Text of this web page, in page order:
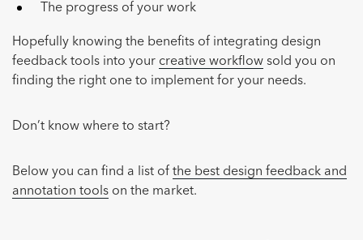
The progress of your work
Hopefully knowing the benefits of integrating design
feedback tools into your creative workflow sold you on
finding the right one to implement for your needs.
Don’t know where to start?
Below you can find a list of the best design feedback and
annotation tools on the market.